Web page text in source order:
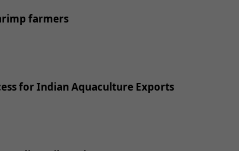
farmers
for Indian Aquaculture Exports